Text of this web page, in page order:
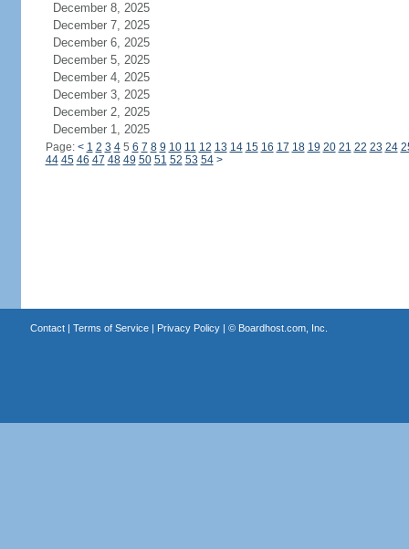
December 8, 2025
December 7, 2025
December 6, 2025
December 5, 2025
December 4, 2025
December 3, 2025
December 2, 2025
December 1, 2025
Page: < 1 2 3 45 6 7 8 9 10 11 12 13 14 15 16 17 18 19 20 21 22 23 24
44 45 46 47 48 49 50 51 52 53 54 >
Contact| Terms of Service| Privacy Policy| © Boardhost.com, Inc.